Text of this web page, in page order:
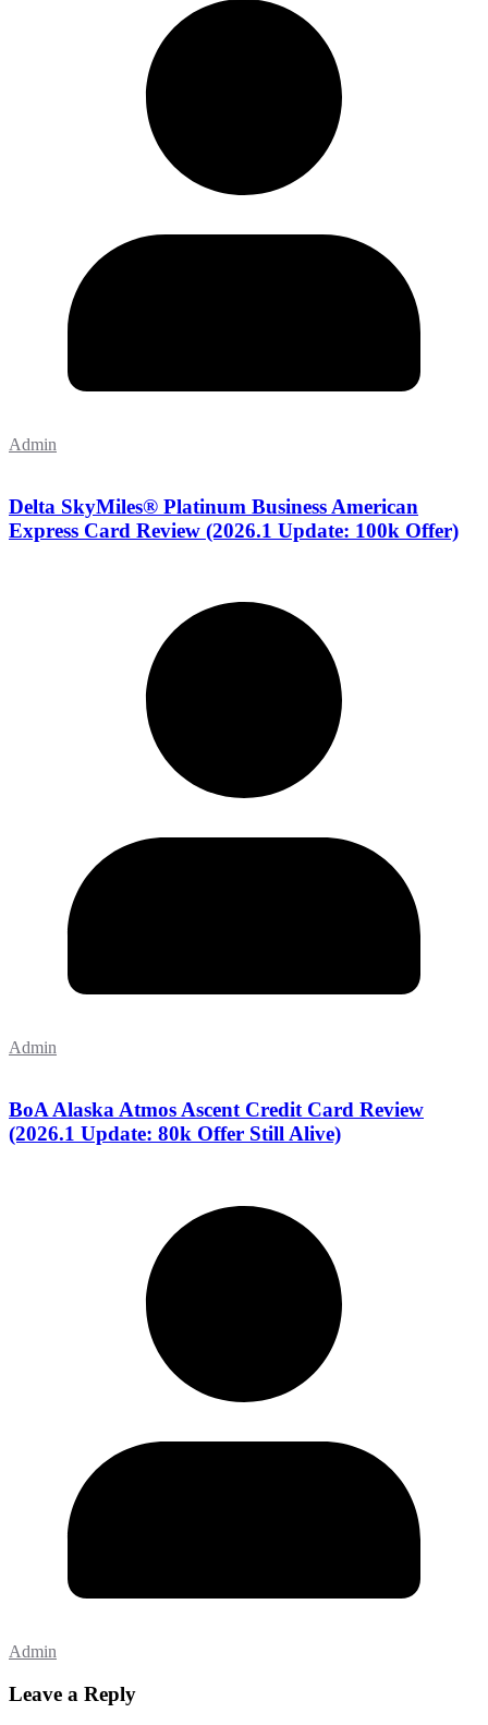
Admin
Delta SkyMiles® Platinum Business American
Express Card Review (2026.1 Update: 100k Offer)
Admin
BoA Alaska Atmos Ascent Credit Card Review
(2026.1 Update: 80k Offer Still Alive)
Admin
Leave a Reply